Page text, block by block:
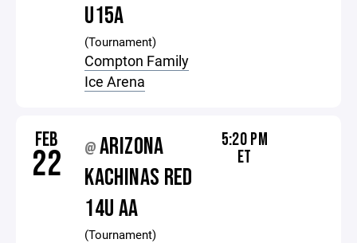
U15A
(Tournament)
Compton Family
Ice Arena
FEB
22 @ARIZONA
KACHINAS RED
14U AA
(Tournament)
5:20 PM
ET